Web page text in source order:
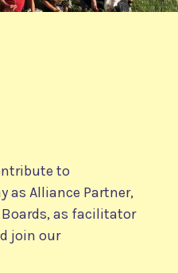
to
as Alliance Partner,
as facilitator
join our